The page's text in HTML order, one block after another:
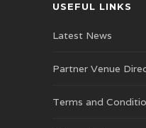
USEFUL LINKS
Latest News
Partner Venue
Terms and